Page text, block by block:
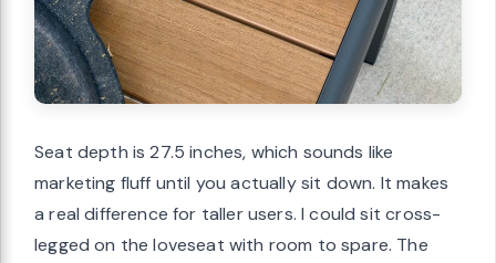
Seat depth is 27.5 inches, which sounds like
marketing fluff until you actually sit down. It makes
a real difference for taller users. I could sit cross-
legged on the loveseat with room to spare. The